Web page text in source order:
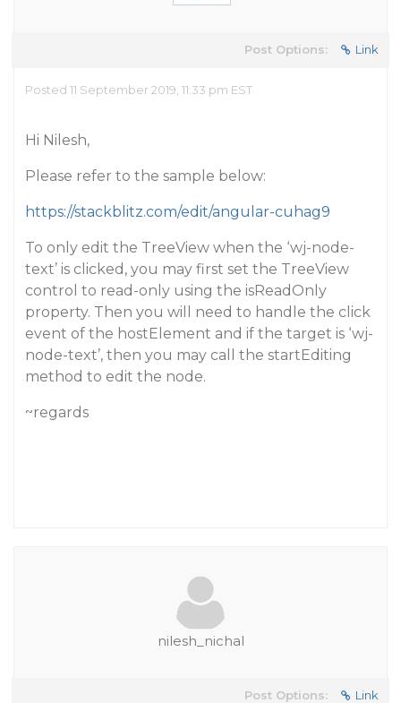
Post Options: Link
Posted 11 September 2019, 11:33 pm EST
Hi Nilesh,
Please refer to the sample below:
https://stackblitz.com/edit/angular-cuhag9
To only edit the TreeView when the ‘wj-node-
text’ is clicked, you may first set the TreeView
control to read-only using the isReadOnly
property. Then you will need to handle the click
event of the hostElement and if the target is ‘wj-
node-text’, then you may call the startEditing
method to edit the node.
~regards
nilesh_nichal
Post Options: Link